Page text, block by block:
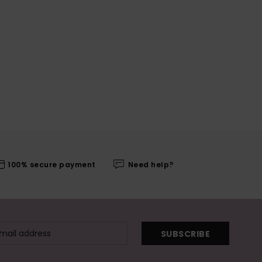
100% secure payment Need help?
SUBSCRIBE